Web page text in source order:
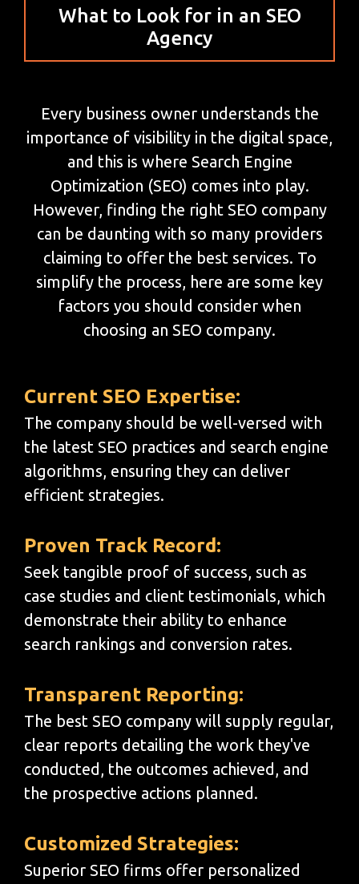
What to Look for in an SEO
Agency
Every business owner understands the
importance of visibility in the digital space,
and this is where Search Engine
Optimization (SEO) comes into play.
However, finding the right SEO company
can be daunting with so many providers
claiming to offer the best services. To
simplify the process, here are some key
factors you should consider when
choosing an SEO company.
Current SEO Expertise:
The company should be well-versed with
the latest SEO practices and search engine
algorithms, ensuring they can deliver
efficient strategies.
Proven Track Record:
Seek tangible proof of success, such as
case studies and client testimonials, which
demonstrate their ability to enhance
search rankings and conversion rates.
Transparent Reporting:
The best SEO company will supply regular,
clear reports detailing the work they've
conducted, the outcomes achieved, and
the prospective actions planned.
Customized Strategies:
Superior SEO firms offer personalized